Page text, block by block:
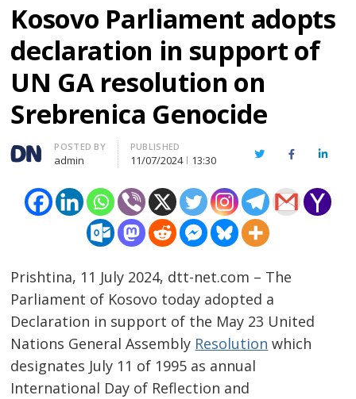
Kosovo Parliament adopts
declaration in support of
UN GA resolution on
Srebrenica Genocide
Author
POSTED BY
admin
PUBLISHED
11/07/2024 13:30 TwitterFacebook
Prishtina, 11 July 2024, dtt-net.com – The
Parliament of Kosovo today adopted a
Declaration in support of the May 23 United
Nations General Assembly Resolution which
designates July 11 of 1995 as annual
International Day of Reflection and